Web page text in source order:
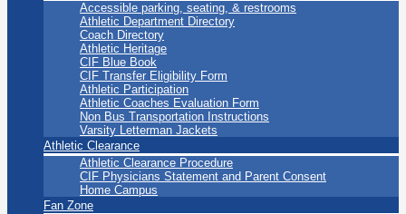
Accessible parking, seating, & restrooms
Athletic Department Directory
Coach Directory
Athletic Heritage
CIF Blue Book
CIF Transfer Eligibility Form
Athletic Participation
Athletic Coaches Evaluation Form
Non Bus Transportation Instructions
Varsity Letterman Jackets
Athletic Clearance
Athletic Clearance Procedure
CIF Physicians Statement and Parent Consent
Home Campus
Fan Zone